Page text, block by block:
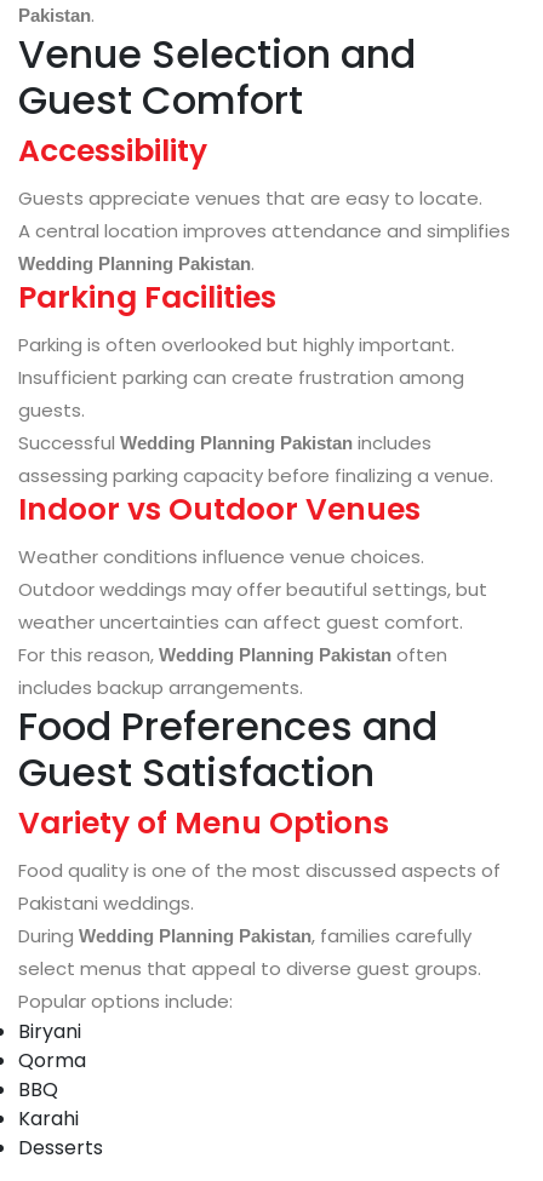
Pakistan.
Venue Selection and
Guest Comfort
Accessibility
Guests appreciate venues that are easy to locate.
A central location improves attendance and simplifies
Wedding Planning Pakistan.
Parking Facilities
Parking is often overlooked but highly important.
Insufficient parking can create frustration among
guests.
Successful Wedding Planning Pakistan includes
assessing parking capacity before finalizing a venue.
Indoor vs Outdoor Venues
Weather conditions influence venue choices.
Outdoor weddings may offer beautiful settings, but
weather uncertainties can affect guest comfort.
For this reason, Wedding Planning Pakistan often
includes backup arrangements.
Food Preferences and
Guest Satisfaction
Variety of Menu Options
Food quality is one of the most discussed aspects of
Pakistani weddings.
During Wedding Planning Pakistan, families carefully
select menus that appeal to diverse guest groups.
Popular options include:
Biryani
Qorma
BBQ
Karahi
Desserts